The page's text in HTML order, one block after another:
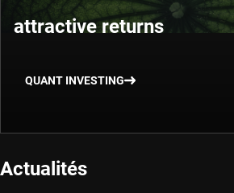
attractive returns
QUANT INVESTING
Actualités